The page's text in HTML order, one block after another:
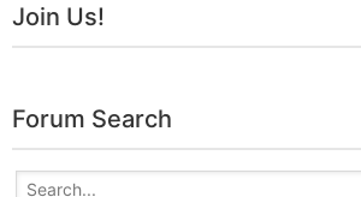
Join Us!
Forum Search